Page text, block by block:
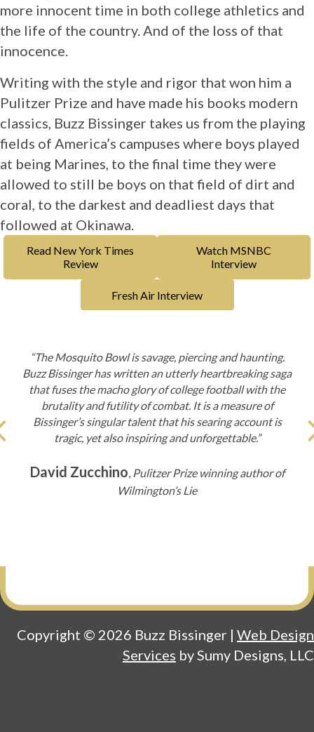
more innocent time in both college athletics and
the life of the country. And of the loss of that
innocence.
Writing with the style and rigor that won him a
Pulitzer Prize and have made his books modern
classics, Buzz Bissinger takes us from the playing
fields of America’s campuses where boys played
at being Marines, to the final time they were
allowed to still be boys on that field of dirt and
coral, to the darkest and deadliest days that
followed at Okinawa.
Read New York Times
Review
Watch MSNBC
Interview
Fresh Air Interview
“The Mosquito Bowlis savage, piercing and haunting.
Buzz Bissinger has written an utterly heartbreaking saga
that fuses the macho glory of college football with the
brutality and futility of combat. It is a measure of
Bissinger’s singular talent that his searing account is
tragic, yet also inspiring and unforgettable.”
David Zucchino, Pulitzer Prize winning author of
Wilmington’s Lie
Previous
Copyright © 2026 Buzz Bissinger | Web Design
Services by Sumy Designs, LLC